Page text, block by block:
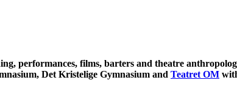
performances, films, barters and theatre
Det Kristelige Gymnasium and Teatret OM